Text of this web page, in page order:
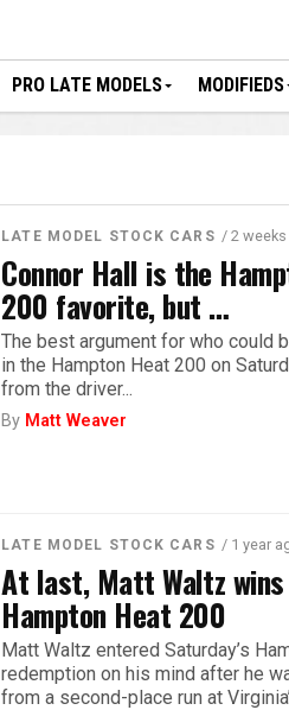
PRO LATE MODELS MODIFIEDS
LATE MODEL STOCK CARS / 2
Connor Hall is the
200 favorite, but …
The best argument for who could
in the Hampton Heat 200 on
from the driver...
By Matt Weaver
LATE MODEL STOCK CARS / 1 year
At last, Matt Waltz
Hampton Heat 200
Matt Waltz entered Saturday’s
redemption on his mind after he
from a second-place run at